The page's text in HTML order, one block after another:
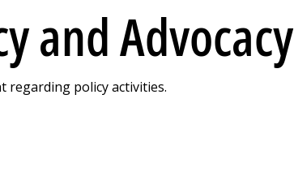
and Advocacy
regarding policy activities.